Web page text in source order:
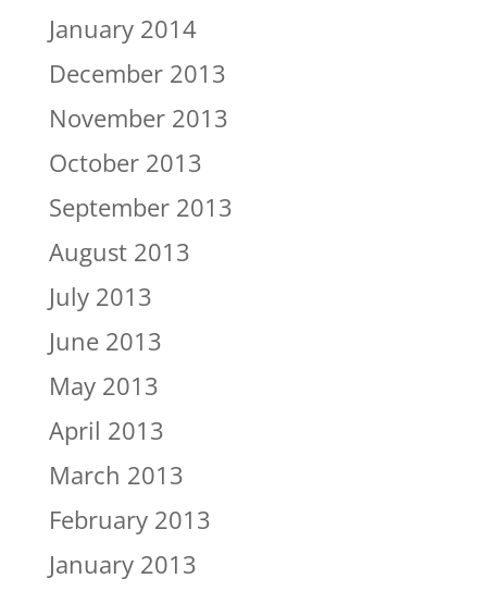
January 2014
December 2013
November 2013
October 2013
September 2013
August 2013
July 2013
June 2013
May 2013
April 2013
March 2013
February 2013
January 2013